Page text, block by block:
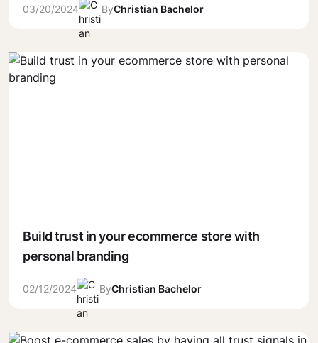
03/20/2024 ByChristian Bachelor
Build trust in your ecommerce store with
personal branding
02/12/2024 ByChristian Bachelor